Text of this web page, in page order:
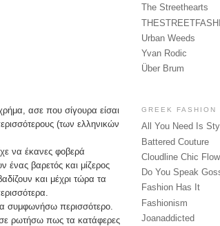
ασε που σίγουρα είσαι
(των ελληνικών
να έκανες φοβερά
ένας βαρετός και μίζερος
και μέχρι τώρα τα
συμφωνήσω περισσότερο.
ρωτήσω πως τα κατάφερες
The Streethearts
Urban Weeds
Yvan Rodic
Über Brum
GREEK FASHION
All You Need Is
Battered Couture
Cloudline Chic
Do You Speak
Fashion Has It
Fashionism
Joanaddicted